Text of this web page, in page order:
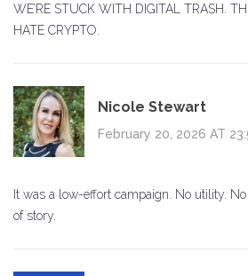
WE’RE STUCK WITH DIGITAL TRASH.
HATE CRYPTO.
Nicole Stewart
February 20, 2026 AT
It was a low-effort campaign. No utility.
of story.